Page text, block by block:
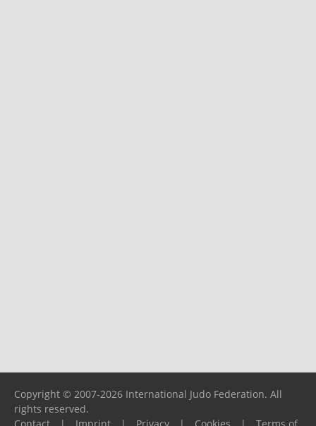
Copyright © 2007-2026 International Judo Federation. All
rights reserved.